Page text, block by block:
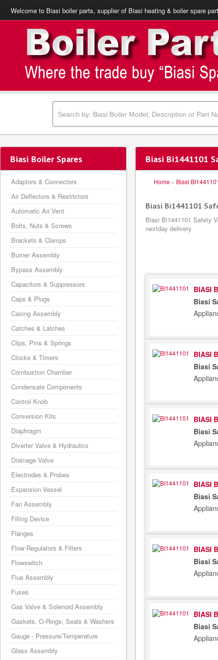
Welcome to Biasi boiler parts, supplier of Biasi heating & boiler spare
Biasi Bi1441101
Home » Biasi
Biasi Bi1441101
Biasi Bi1441101 Safety
nextday delivery
BIASI
Biasi
BIASI
Biasi
BIASI
Biasi
BIASI
Biasi
BIASI
Biasi
BIASI
Biasi
Biasi Boiler Spares
Adaptors & Connectors
Air Deflectors & Restrictors
Automatic Air Vent
Bolts, Nuts & Screws
Brackets & Clamps
Burner Assembly
Bypass Assembly
Capacitors & Suppressors
Caps & Plugs
Casing Assembly
Catches & Latches
Clips, Pins & Springs
Clocks & Timers
Combustion Chamber
Condensate Components
Control Knob
Conversion Kits
Diaphragm
Diverter Valve & Hydraulics
Drainage Valve
Electrodes & Probes
Expansion Vessel
Fan Assembly
Filling Device
Flanges
Flow Regulators & Filters
Flowswitch
Flue Assembly
Fuses
Gas Valve & Solenoid Assembly
Gaskets, O-Rings, Seals & Washers
Gauge - Pressure/Temperature
Glass Assembly